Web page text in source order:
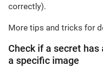
correctly).
More tips and tricks for
Check if a secret
a specific image